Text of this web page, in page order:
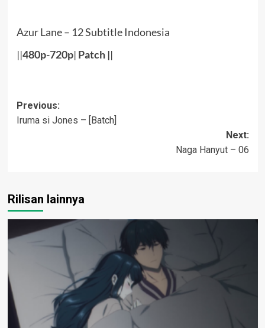
Azur Lane – 12 Subtitle Indonesia
||480p-720p| Patch||
Post
navigation
Previous:
Iruma si Jones – [Batch]
Next:
Naga Hanyut – 06
Rilisan lainnya